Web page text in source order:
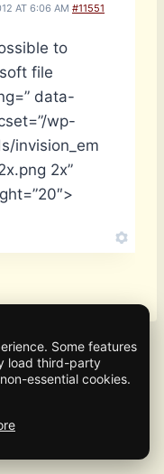
AT 6:06 AM #11551
to
file
” data-
wp-
invision_em
2x”
Some features
load third-party
essential cookies.